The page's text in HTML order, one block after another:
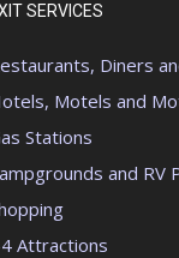
SERVICES
Diners
Motels and
Stations
and RV
Attractions